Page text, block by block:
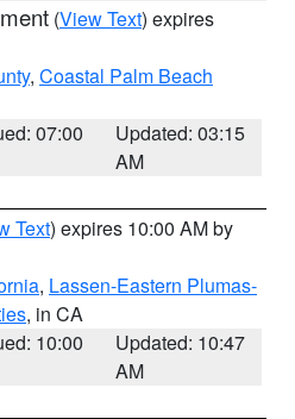
(View Text) expires
, Coastal Palm Beach
07:00
Updated: 03:15
AM
Text) expires 10:00 AM by
, Lassen-Eastern Plumas-
, in CA
10:00
Updated: 10:47
AM